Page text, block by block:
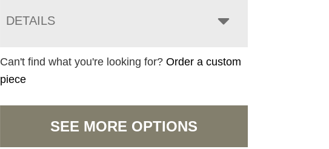
DETAILS
Can't find what you're looking for?Order a custom
piece
SEE MORE OPTIONS